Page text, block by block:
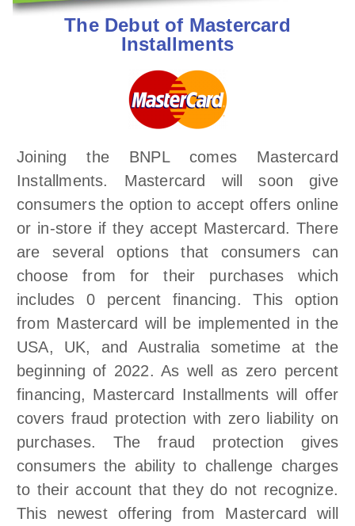
The Debut of Mastercard
Installments
Joining the BNPL comes Mastercard
Installments. Mastercard will soon give
consumers the option to accept offers online
or in-store if they accept Mastercard. There
are several options that consumers can
choose from for their purchases which
includes 0 percent financing. This option
from Mastercard will be implemented in the
USA, UK, and Australia sometime at the
beginning of 2022. As well as zero percent
financing, Mastercard Installments will offer
covers fraud protection with zero liability on
purchases. The fraud protection gives
consumers the ability to challenge charges
to their account that they do not recognize.
This newest offering from Mastercard will